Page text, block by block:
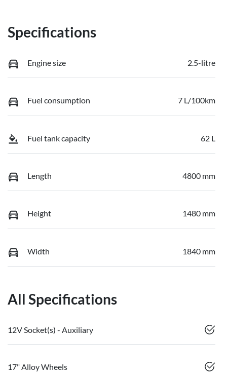
Specifications
Engine size 2.5-litre
Fuel consumption 7 L/100km
Fuel tank capacity 62 L
Length 4800 mm
Height 1480 mm
Width 1840 mm
All Specifications
12V Socket(s) - Auxiliary
17" Alloy Wheels